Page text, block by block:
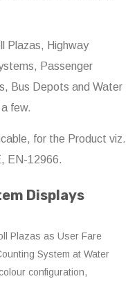
Plazas, Highway
Passenger
Bus Depots and Water
few.
for the Product viz.
EN-12966.
Displays
Plazas as User Fare
System at Water
configuration,